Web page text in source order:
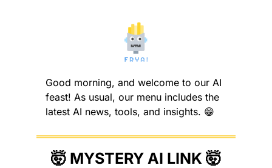
Good morning, and welcome to our AI
feast! As usual, our menu includes the
latest AI news, tools, and insights. 😁
🤯 MYSTERY AI LINK 🤯